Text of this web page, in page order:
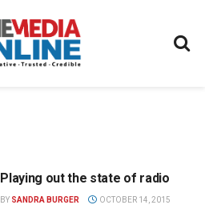
Playing out the state of radio
BY SANDRA BURGER OCTOBER 14, 2015